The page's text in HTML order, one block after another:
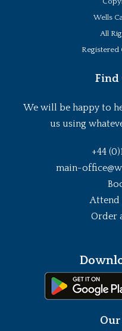
Wells
All
Registered
Find
We will be happy to
us using
+44
main-
Attend
Order